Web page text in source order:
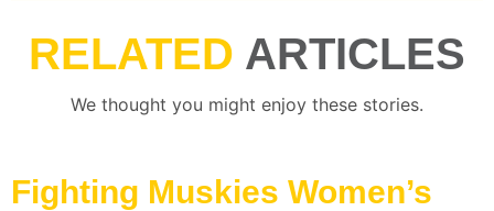
RELATED ARTICLES
We thought you might enjoy these stories.
Fighting Muskies Women’s